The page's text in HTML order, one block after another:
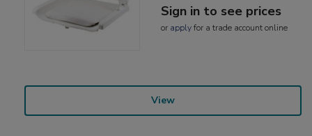
Sign in to see prices
or applyfor a trade account online
View